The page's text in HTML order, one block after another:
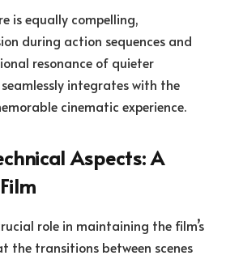
is equally compelling,
during action sequences and
resonance of quieter
integrates with the
cinematic experience.
Aspects: A
role in maintaining the film’s
the transitions between scenes